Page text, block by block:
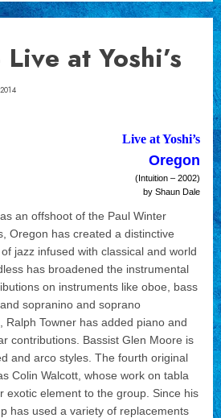
at Yoshi’s
Live at Yoshi’s
Oregon
(Intuition – 2002)
by Shaun Dale
an offshoot of the Paul Winter
Oregon has created a distinctive
jazz infused with classical and world
has broadened the instrumental
on instruments like oboe, bass
sopranino and soprano
Ralph Towner has added piano and
contributions. Bassist Glen Moore is
and arco styles. The fourth original
Colin Walcott, whose work on tabla
exotic element to the group. Since his
has used a variety of replacements